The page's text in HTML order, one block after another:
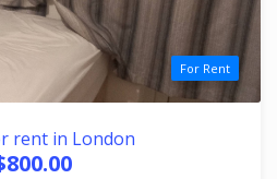
For Rent
rent in London